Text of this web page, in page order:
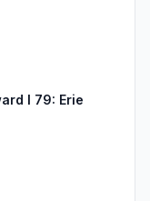
I 79: Erie